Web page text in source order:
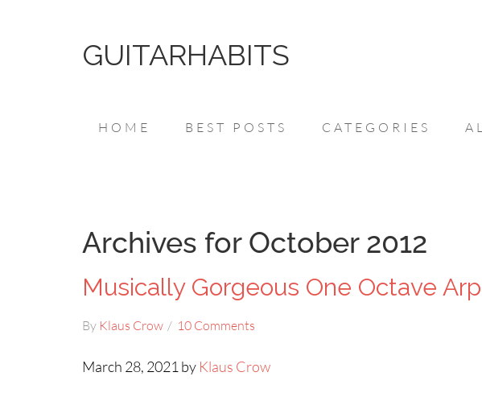
GUITARHABITS
HOME BEST POSTS CATEGORIES
Archives for October 2012
Musically Gorgeous One Octave
By Klaus Crow 10 Comments
March 28, 2021 by Klaus Crow